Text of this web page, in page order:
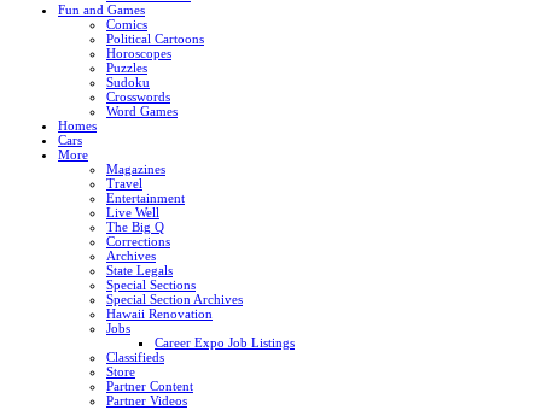
Fun and Games
Comics
Political Cartoons
Horoscopes
Puzzles
Sudoku
Crosswords
Word Games
Homes
Cars
More
Magazines
Travel
Entertainment
Live Well
The Big Q
Corrections
Archives
State Legals
Special Sections
Special Section Archives
Hawaii Renovation
Jobs
Career Expo Job Listings
Classifieds
Store
Partner Content
Partner Videos